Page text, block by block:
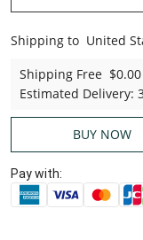
United States
Shipping to United
Shipping Free $0.00
Estimated Delivery:
BUY NOW
Pay with: